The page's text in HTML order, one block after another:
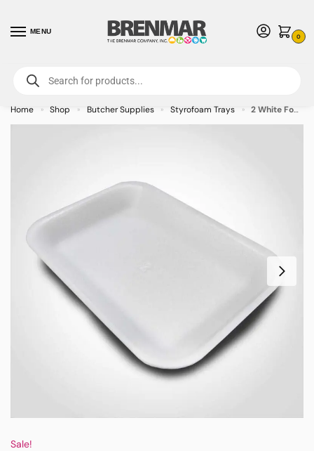
MENU
0
For International Orders (Outside of USA & Canada) Call us at 1-800-783-
7759- Minimum Order $15 USD
Home » Shop » Butcher Supplies » Styrofoam Trays » 2 White Foam Tray 8.25 x 5.75 x 0.875 inches – 500/case – CALL FOR ORDERING
Sale!